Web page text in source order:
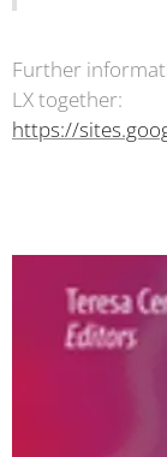
Further
LX together:
https://